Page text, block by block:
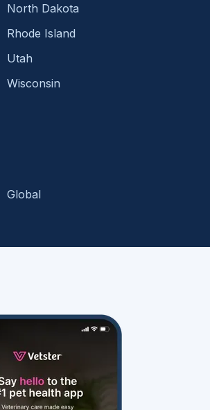
North Dakota
Rhode Island
Utah
Wisconsin
Global